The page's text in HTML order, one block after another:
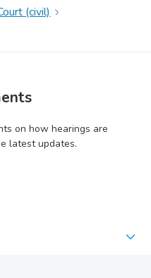
(civil)
on how hearings are
latest updates.